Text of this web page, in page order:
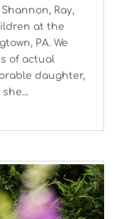
Ray,
at the
PA. We
of actual
daughter,